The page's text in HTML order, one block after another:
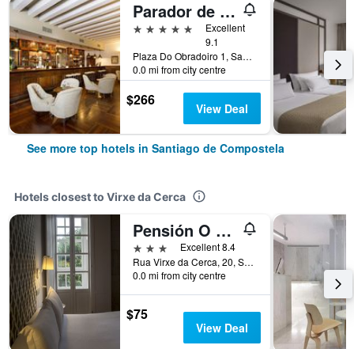
Parador de Santiago de Compostela
5 stars
Excellent
9.1
Plaza Do Obradoiro 1, Santiago de Compostela, Galicia, Spain
0.0 mi from city centre
$266 View Deal
See more top hotels in Santiago de Compostela
Hotels closest to Virxe da Cerca
Pensión O Xardin de Julia
3 stars
Excellent 8.4
Rua Virxe da Cerca, 20, Santiago de Compostela, Galicia, Spain
0.0 mi from city centre
$75
View Deal